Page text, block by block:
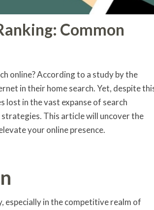
Common
online? According to a study by the
in their home search. Yet, despite
in the vast expanse of search
strategies. This article will uncover the
your online presence.
especially in the competitive realm of